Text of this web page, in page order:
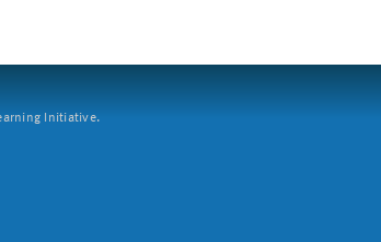
Initiative.